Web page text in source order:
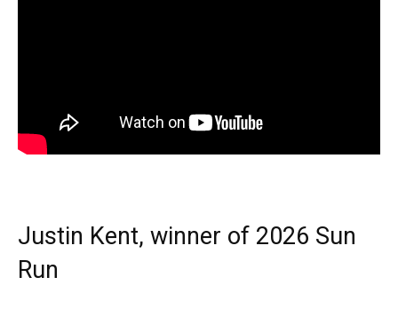
Justin Kent, winner of 2026 Sun
Run